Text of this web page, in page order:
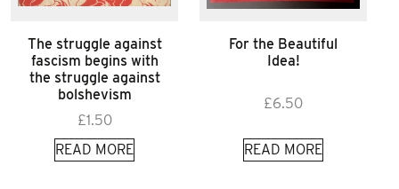
The struggle against
fascism begins with
the struggle against
bolshevism
£1.50
READ MORE
For the Beautiful
Idea!
£6.50
READ MORE